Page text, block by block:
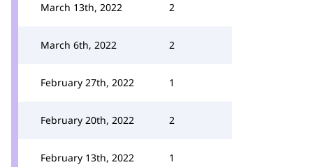
March 13th, 2022 2
March 6th, 2022 2
February 27th, 2022 1
February 20th, 2022 2
February 13th, 2022 1